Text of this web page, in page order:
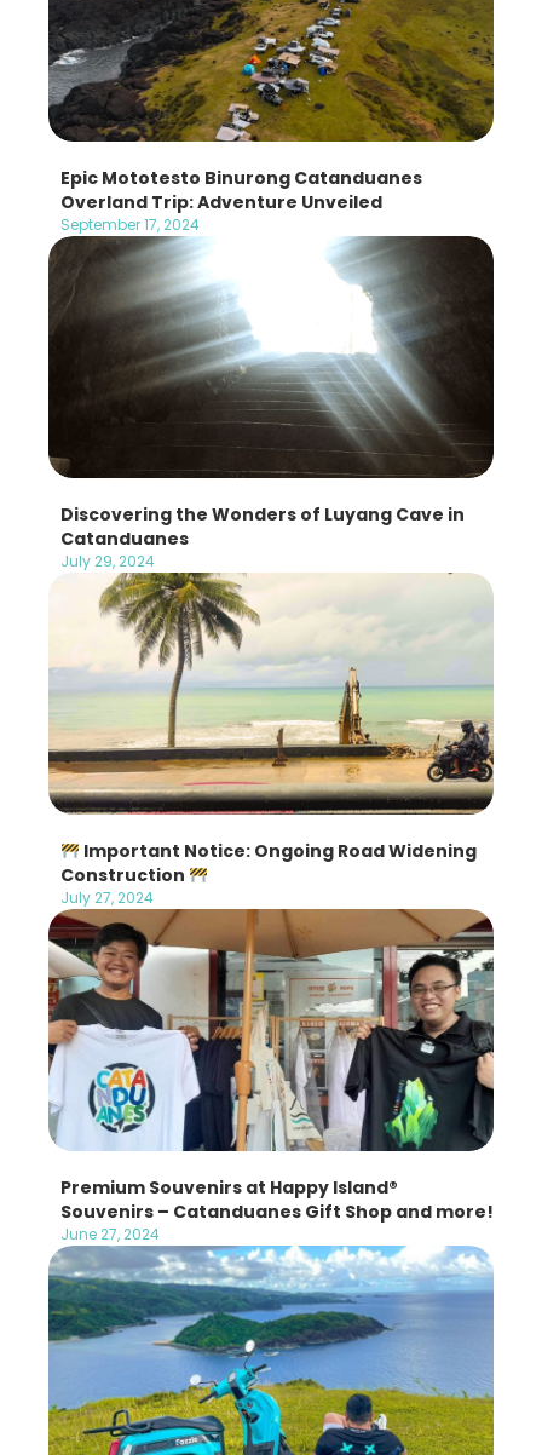
Epic Mototesto Binurong Catanduanes
Overland Trip: Adventure Unveiled
September 17, 2024
Discovering the Wonders of Luyang Cave in
Catanduanes
July 29, 2024
Important Notice: Ongoing Road Widening
Construction
July 27, 2024
Premium Souvenirs at Happy Island®
Souvenirs – Catanduanes Gift Shop and more!
June 27, 2024